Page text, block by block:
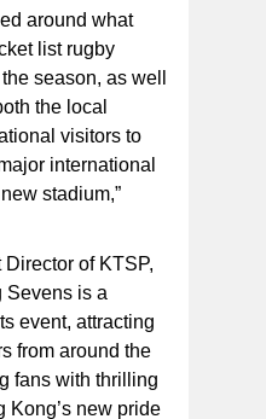
around what
list rugby
season, as well
the local
visitors to
international
stadium,”
of KTSP,
Sevens is a
event, attracting
from around the
fans with thrilling
Kong’s new pride